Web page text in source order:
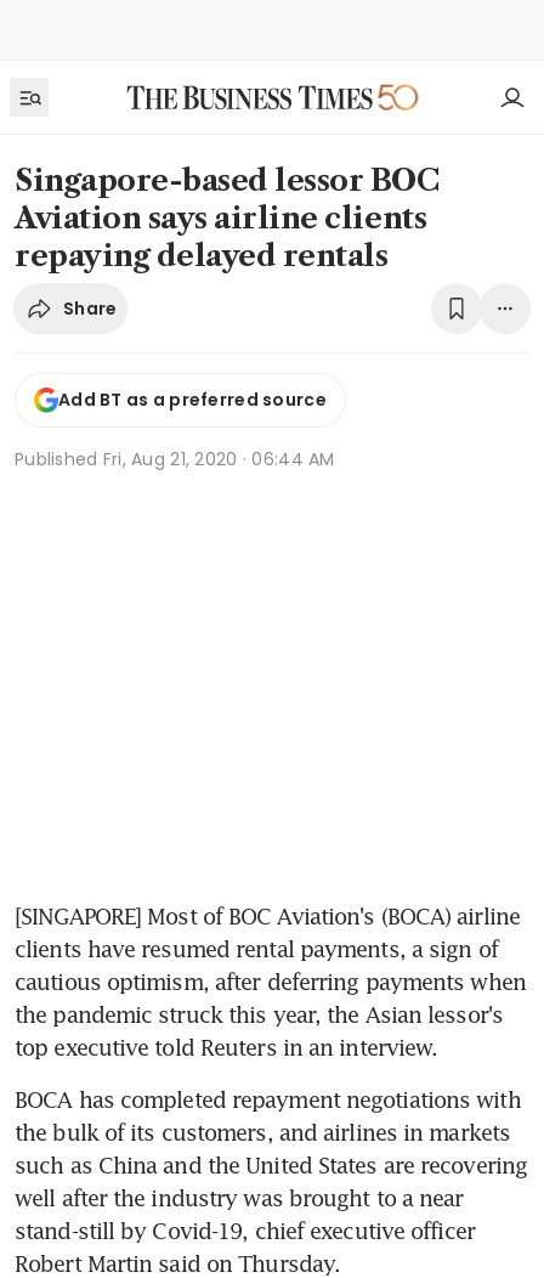
Singapore-based lessor BOC
Aviation says airline clients
repaying delayed rentals
Share
Add BT as a preferred source
Published Fri, Aug 21, 2020 · 06:44 AM
[SINGAPORE] Most of BOC Aviation's (BOCA) airline
clients have resumed rental payments, a sign of
cautious optimism, after deferring payments when
the pandemic struck this year, the Asian lessor's
top executive told Reuters in an interview.
BOCA has completed repayment negotiations with
the bulk of its customers, and airlines in markets
such as China and the United States are recovering
well after the industry was brought to a near
stand-still by Covid-19, chief executive officer
Robert Martin said on Thursday.